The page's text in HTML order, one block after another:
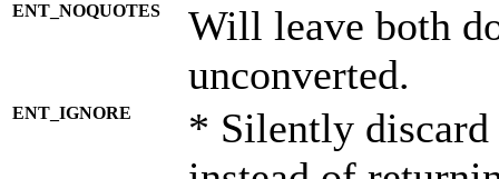
ENT_NOQUOTES
Will leave both
unconverted.
ENT_IGNORE
* Silently discard